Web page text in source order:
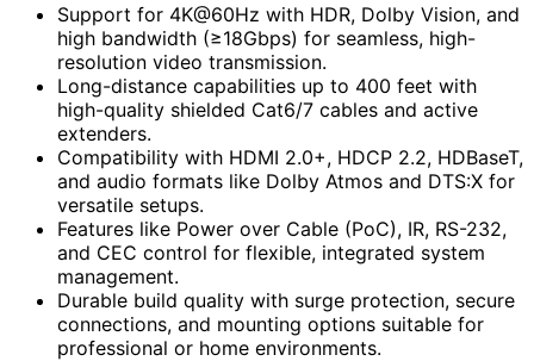
Support for 4K@60Hz with HDR, Dolby Vision, and
high bandwidth (≥18Gbps) for seamless, high-
resolution video transmission.
Long-distance capabilities up to 400 feet with
high-quality shielded Cat6/7 cables and active
extenders.
Compatibility with HDMI 2.0+, HDCP 2.2, HDBaseT,
and audio formats like Dolby Atmos and DTS:X for
versatile setups.
Features like Power over Cable (PoC), IR, RS-232,
and CEC control for flexible, integrated system
management.
Durable build quality with surge protection, secure
connections, and mounting options suitable for
professional or home environments.